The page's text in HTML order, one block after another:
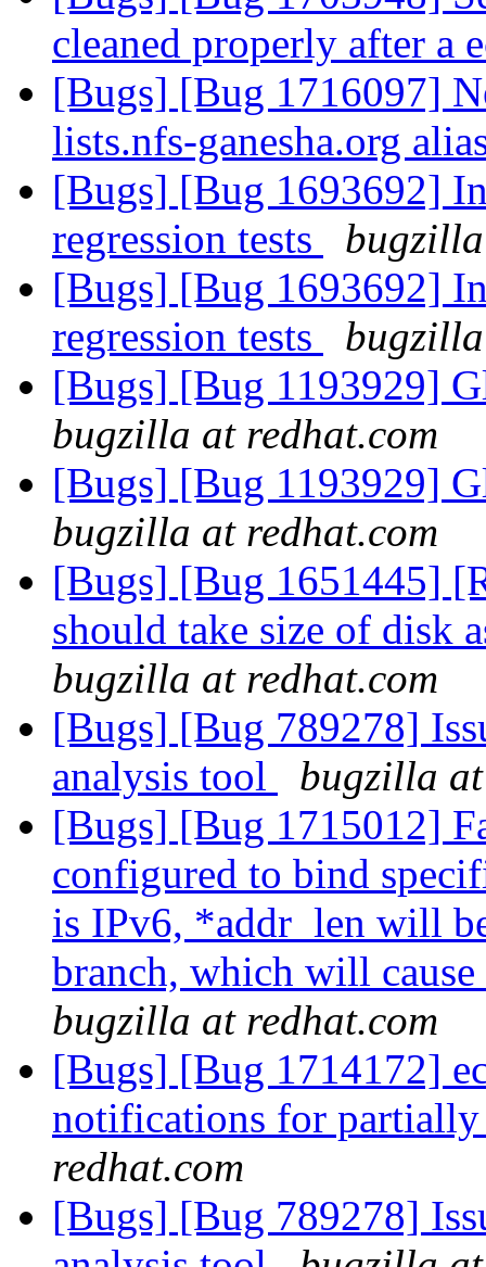
cleaned properly after a
[Bugs] [Bug 1716097]
lists.nfs-ganesha.org
[Bugs] [Bug 1693692]
regression tests
[Bugs] [Bug 1693692]
regression tests
[Bugs] [Bug 1193929]
bugzilla at redhat.com
[Bugs] [Bug 1193929]
bugzilla at redhat.com
[Bugs] [Bug 1651445]
should take size of disk
bugzilla at redhat.com
[Bugs] [Bug 789278]
analysis tool
bugzilla
[Bugs] [Bug 1715012]
configured to bind
is IPv6, *addr_len will
branch, which will
bugzilla at redhat.com
[Bugs] [Bug 1714172]
notifications for
redhat.com
[Bugs] [Bug 789278]